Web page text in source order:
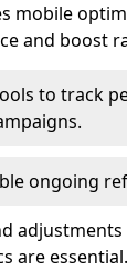
mobile
and boost
to track
ongoing
adjustments
are essential.